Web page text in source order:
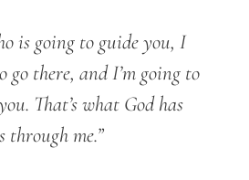
is going to guide you, I
go there, and I’m going to
That’s what God has
through me.”